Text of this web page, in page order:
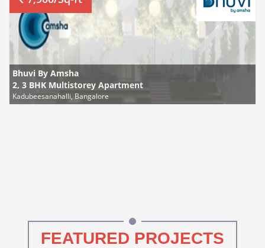
Bhuvi By Amsha
2, 3 BHK Multistorey Apartment
Kadubeesanahalli, Bangalore
FEATURED PROJECTS